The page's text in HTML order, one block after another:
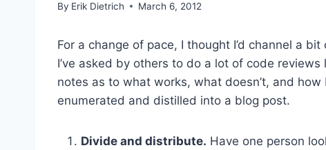
By Erik Dietrich March 6, 2012
For a change of pace, I thought I’d channel a
I’ve asked by others to do a lot of code
notes as to what works, what doesn’t, and
enumerated and distilled into a blog post.
Divide and distribute. Have one person